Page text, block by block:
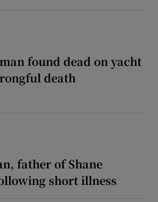
found dead on yacht
death
father of Shane
short illness